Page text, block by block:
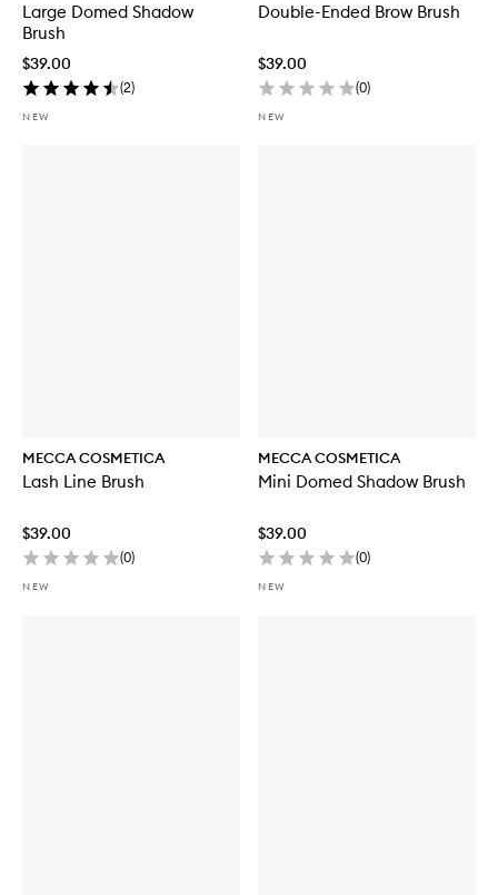
Large Domed Shadow
Brush
$39.00
(2)
NEW
Double-Ended Brow Brush
$39.00
(0)
NEW
MECCA COSMETICA
Lash Line Brush
$39.00
(0)
NEW
MECCA COSMETICA
Mini Domed Shadow Brush
$39.00
(0)
NEW